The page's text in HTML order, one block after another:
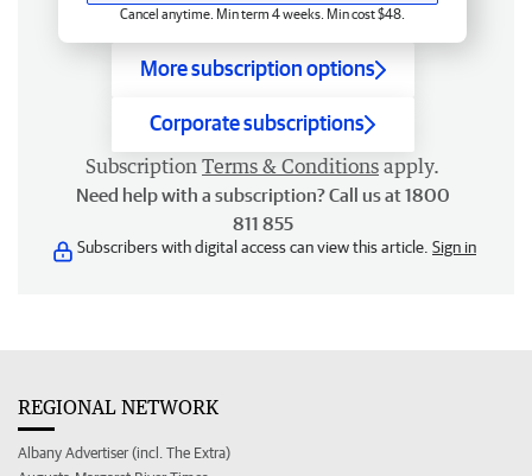
Cancel anytime. Min term 4 weeks. Min cost $48.
More subscription options
Corporate subscriptions
Subscription Terms & Conditions apply.
Need help with a subscription? Call us at 1800
811 855
Subscribers with digital access can view this article. Sign in
REGIONAL NETWORK
Albany Advertiser (incl. The Extra)